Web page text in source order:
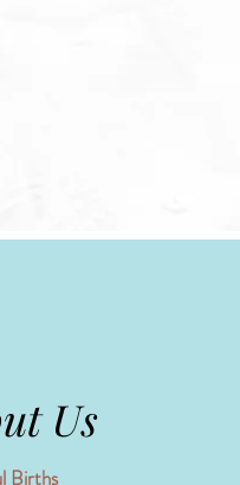
Us
Births